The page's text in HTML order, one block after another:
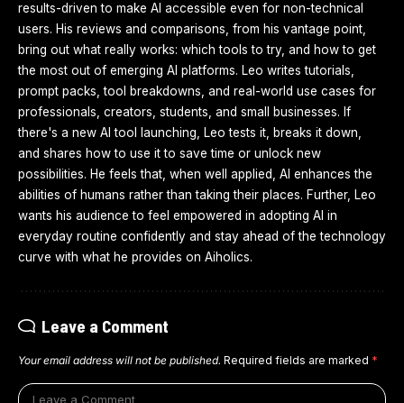
results-driven to make AI accessible even for non-technical
users. His reviews and comparisons, from his vantage point,
bring out what really works: which tools to try, and how to get
the most out of emerging AI platforms. Leo writes tutorials,
prompt packs, tool breakdowns, and real-world use cases for
professionals, creators, students, and small businesses. If
there's a new AI tool launching, Leo tests it, breaks it down,
and shares how to use it to save time or unlock new
possibilities. He feels that, when well applied, AI enhances the
abilities of humans rather than taking their places. Further, Leo
wants his audience to feel empowered in adopting AI in
everyday routine confidently and stay ahead of the technology
curve with what he provides on Aiholics.
Leave a Comment
Your email address will not be published. Required fields are marked *